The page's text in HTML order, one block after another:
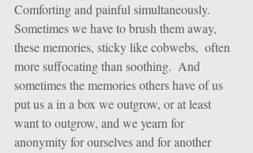
Comforting and painful simultaneously.
Sometimes we have to brush them away,
these memories, sticky like cobwebs,  often
more suffocating than soothing.  And
sometimes the memories others have of us
put us a in a box we outgrow, or at least
want to outgrow, and we yearn for
anonymity for ourselves and for another